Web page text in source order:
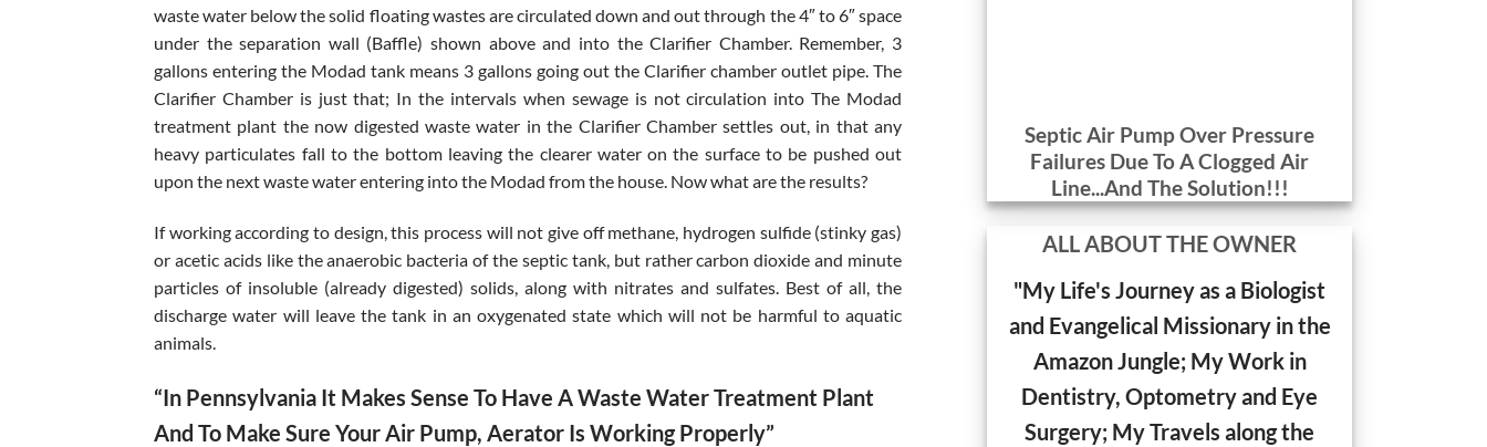
waste water below the solid floating wastes are circulated down and out through the 4″ to 6″ space
under the separation wall (Baffle) shown above and into the Clarifier Chamber. Remember, 3
gallons entering the Modad tank means 3 gallons going out the Clarifier chamber outlet pipe. The
Clarifier Chamber is just that; In the intervals when sewage is not circulation into The Modad
treatment plant the now digested waste water in the Clarifier Chamber settles out, in that any
heavy particulates fall to the bottom leaving the clearer water on the surface to be pushed out
upon the next waste water entering into the Modad from the house. Now what are the results?
If working according to design, this process will not give off methane, hydrogen sulfide (stinky gas)
or acetic acids like the anaerobic bacteria of the septic tank, but rather carbon dioxide and minute
particles of insoluble (already digested) solids, along with nitrates and sulfates. Best of all, the
discharge water will leave the tank in an oxygenated state which will not be harmful to aquatic
animals.
“In Pennsylvania It Makes Sense To Have A Waste Water Treatment Plant
And To Make Sure Your Air Pump, Aerator Is Working Properly”
Septic Air Pump Over Pressure
Failures Due To A Clogged Air
Line...And The Solution!!!
ALL ABOUT THE OWNER
"My Life's Journey as a Biologist
and Evangelical Missionary in the
Amazon Jungle; My Work in
Dentistry, Optometry and Eye
Surgery; My Travels along the